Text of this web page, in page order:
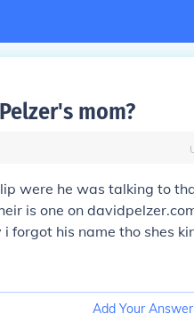
mom?
were he was talking to
is one on
forgot his name tho shes
Add Your Answer